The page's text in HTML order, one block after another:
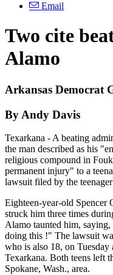
Email
Two cite
Alamo
Arkansas Democrat
By Andy Davis
Texarkana - A beating
the man described as his
religious compound in
permanent injury" to a
lawsuit filed by the
Eighteen-year-old Spencer
struck him three times
Alamo taunted him,
doing this !" The lawsuit
who is also 18, on
Texarkana. Both teens left
Spokane, Wash., area.